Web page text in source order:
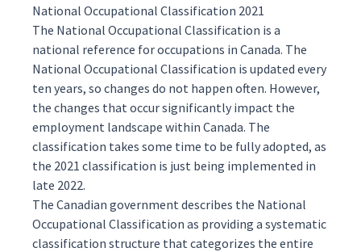
National Occupational Classification 2021
The National Occupational Classification is a
national reference for occupations in Canada. The
National Occupational Classification is updated every
ten years, so changes do not happen often. However,
the changes that occur significantly impact the
employment landscape within Canada. The
classification takes some time to be fully adopted, as
the 2021 classification is just being implemented in
late 2022.
The Canadian government describes the National
Occupational Classification as providing a systematic
classification structure that categorizes the entire